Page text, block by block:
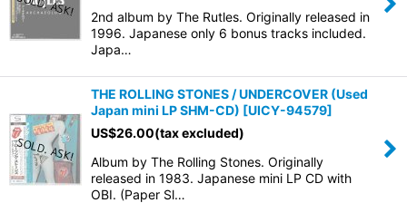
2nd album by The Rutles. Originally released in
1996. Japanese only 6 bonus tracks included.
Japa…
THE ROLLING STONES / UNDERCOVER (Used
Japan mini LP SHM-CD) [UICY-94579]
US$26.00(tax excluded)
Album by The Rolling Stones. Originally
released in 1983. Japanese mini LP CD with
OBI. (Paper Sl…